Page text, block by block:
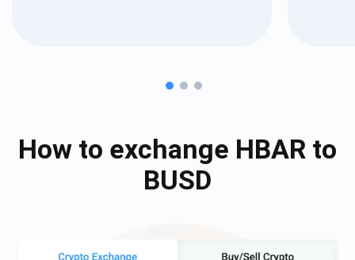
How to exchange HBAR to
BUSD